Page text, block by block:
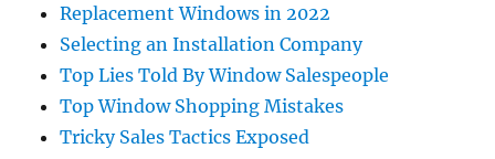
Replacement Windows in 2022
Selecting an Installation Company
Top Lies Told By Window Salespeople
Top Window Shopping Mistakes
Tricky Sales Tactics Exposed